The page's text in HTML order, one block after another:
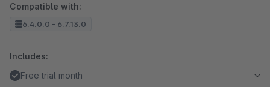
Compatible with:
6.4.0.0 - 6.7.13.0
Includes:
Free trial month